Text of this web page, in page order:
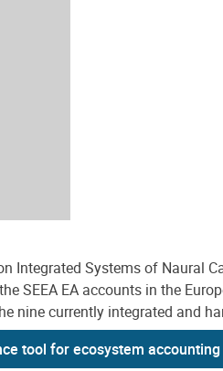
Integrated Systems of Naural
SEEA EA accounts in the
nine currently integrated and
tool for ecosystem